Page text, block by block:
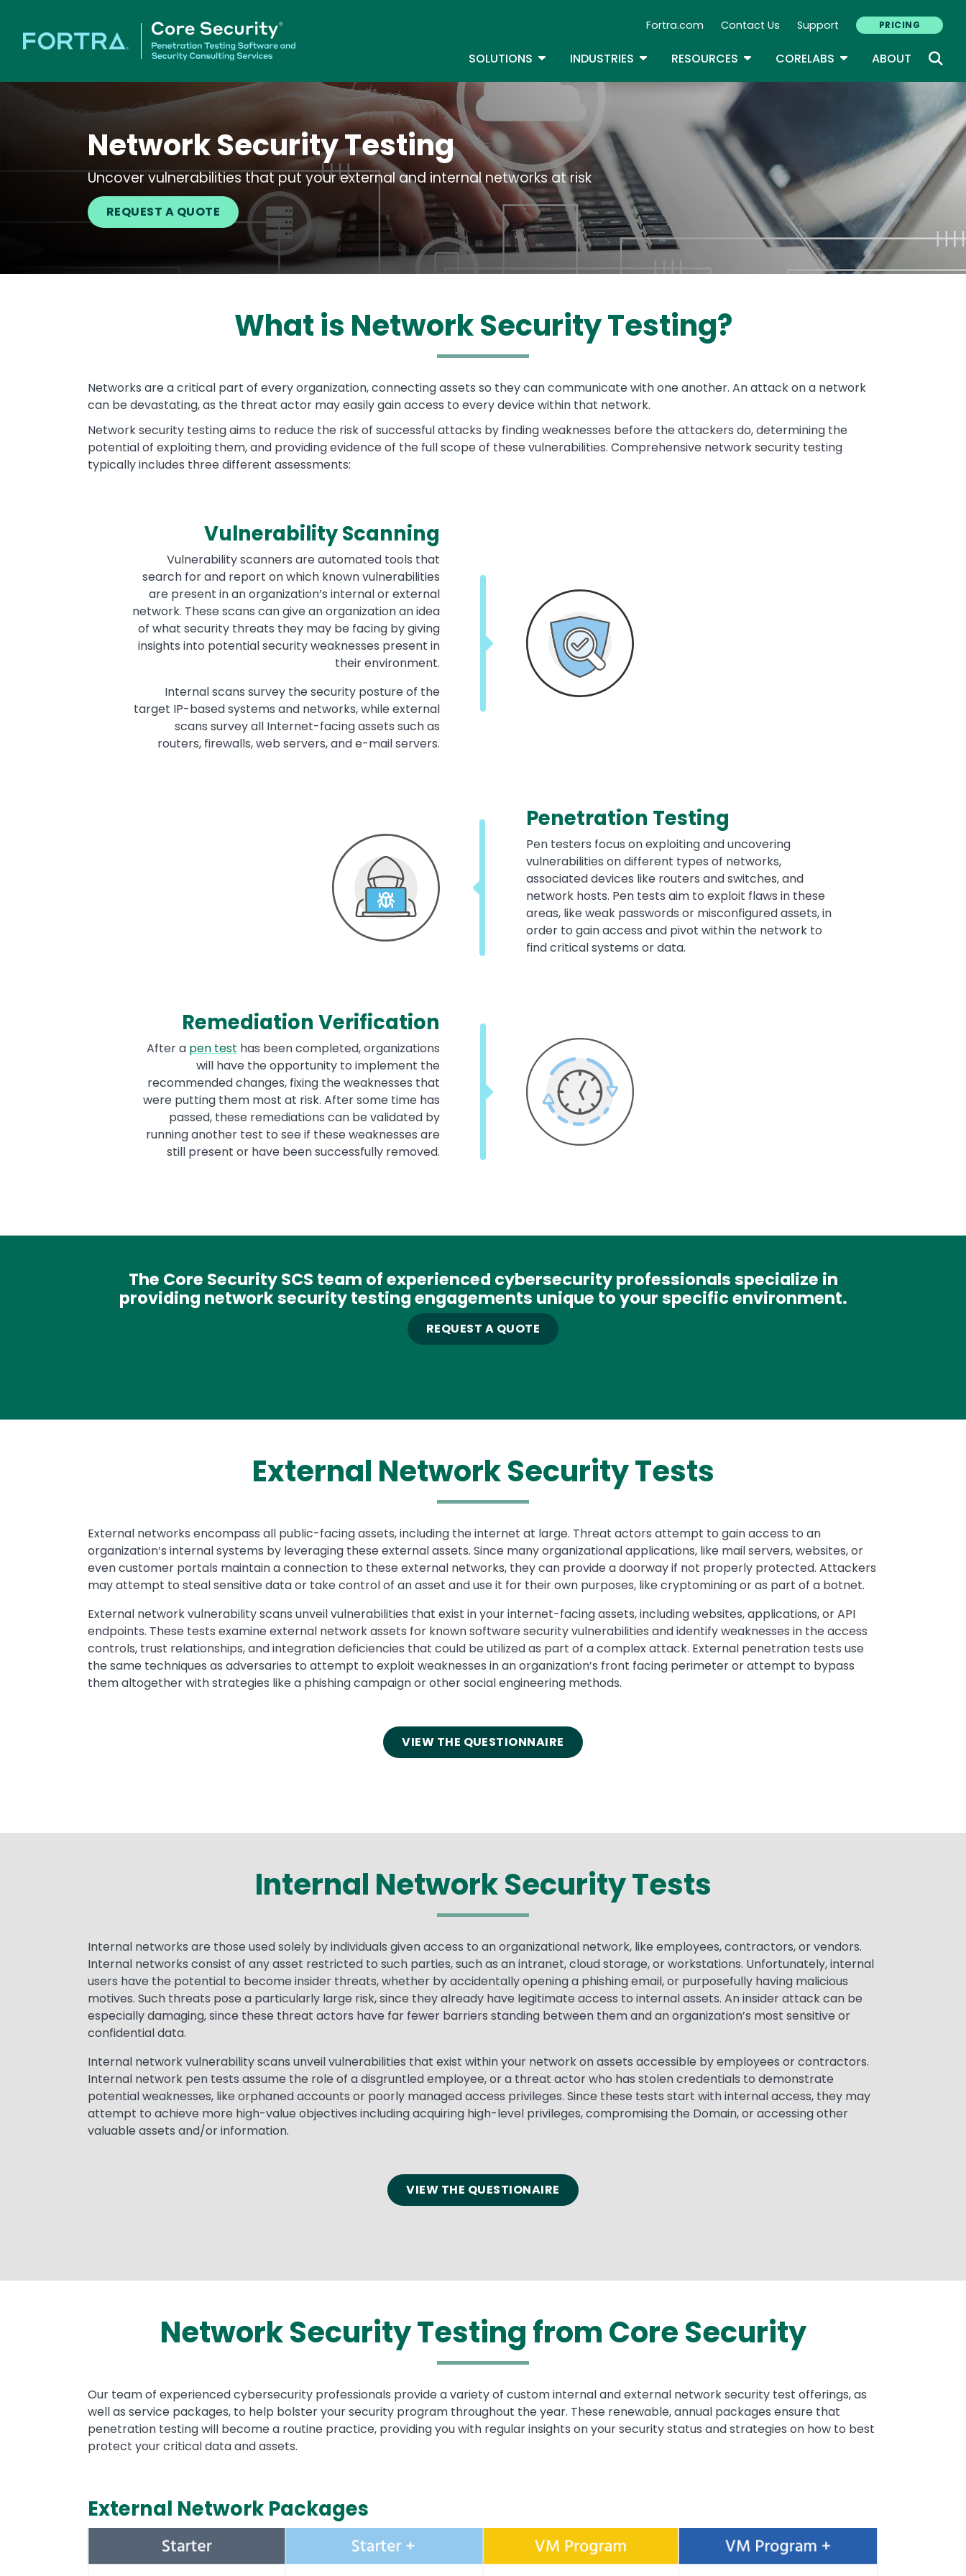
content
Secondary Navigation
Fortra.com Contact Us Support PRICING
SOLUTIONS TOGGLE DROPDOWN
INDUSTRIES TOGGLE DROPDOWN
RESOURCES TOGGLE DROPDOWN
CORELABS TOGGLE DROPDOWN
ABOUT
Network Security Testing
Uncover vulnerabilities that put your external and internal networks at risk
REQUEST A QUOTE
What is Network Security Testing?
Text
Networks are a critical part of every organization, connecting assets so they can communicate with one another. An attack on a network
can be devastating, as the threat actor may easily gain access to every device within that network.
Network security testing aims to reduce the risk of successful attacks by finding weaknesses before the attackers do, determining the
potential of exploiting them, and providing evidence of the full scope of these vulnerabilities. Comprehensive network security testing
typically includes three different assessments:
Vulnerability Scanning
Vulnerability scanners are automated tools that
search for and report on which known vulnerabilities
are present in an organization’s internal or external
network. These scans can give an organization an idea
of what security threats they may be facing by giving
insights into potential security weaknesses present in
their environment.
Internal scans survey the security posture of the
target IP-based systems and networks, while external
scans survey all Internet-facing assets such as
routers, firewalls, web servers, and e-mail servers.
Penetration Testing
Pen testers focus on exploiting and uncovering
vulnerabilities on different types of networks,
associated devices like routers and switches, and
network hosts. Pen tests aim to exploit flaws in these
areas, like weak passwords or misconfigured assets, in
order to gain access and pivot within the network to
find critical systems or data.
Remediation Verification
After a pen test has been completed, organizations
will have the opportunity to implement the
recommended changes, fixing the weaknesses that
were putting them most at risk. After some time has
passed, these remediations can be validated by
running another test to see if these weaknesses are
still present or have been successfully removed.
The Core Security SCS team of experienced cybersecurity professionals specialize in
providing network security testing engagements unique to your specific environment.
REQUEST A QUOTE
External NetworkSecurity Tests
Text
External networks encompass all public-facing assets, including the internet at large. Threat actors attempt to gain access to an
organization’s internal systems by leveraging these external assets. Since many organizational applications, like mail servers, websites, or
even customer portals maintain a connection to these external networks, they can provide a doorway if not properly protected. Attackers
may attempt to steal sensitive data or take control of an asset and use it for their own purposes, like cryptomining or as part of a botnet.
External network vulnerability scans unveil vulnerabilities that exist in your internet-facing assets, including websites, applications, or API
endpoints. These tests examine external network assets for known software security vulnerabilities and identify weaknesses in the access
controls, trust relationships, and integration deficiencies that could be utilized as part of a complex attack. External penetration tests use
the same techniques as adversaries to attempt to exploit weaknesses in an organization’s front facing perimeter or attempt to bypass
them altogether with strategies like a phishing campaign or other social engineering methods.
VIEW THE QUESTIONNAIRE
Internal NetworkSecurity Tests
Text
Internal networks are those used solely by individuals given access to an organizational network, like employees, contractors, or vendors.
Internal networks consist of any asset restricted to such parties, such as an intranet, cloud storage, or workstations. Unfortunately, internal
users have the potential to become insider threats, whether by accidentally opening a phishing email, or purposefully having malicious
motives. Such threats pose a particularly large risk, since they already have legitimate access to internal assets. An insider attack can be
especially damaging, since these threat actors have far fewer barriers standing between them and an organization’s most sensitive or
confidential data.
Internal network vulnerability scans unveil vulnerabilities that exist within your network on assets accessible by employees or contractors.
Internal network pen tests assume the role of a disgruntled employee, or a threat actor who has stolen credentials to demonstrate
potential weaknesses, like orphaned accounts or poorly managed access privileges. Since these tests start with internal access, they may
attempt to achieve more high-value objectives including acquiring high-level privileges, compromising the Domain, or accessing other
valuable assets and/or information.
VIEW THE QUESTIONAIRE
Network Security Testing fromCore Security
Text
Our team of experienced cybersecurity professionals provide a variety of custom internal and external network security test offerings, as
well as service packages, to help bolster your security program throughout the year. These renewable, annual packages ensure that
penetration testing will become a routine practice, providing you with regular insights on your security status and strategies on how to best
protect your critical data and assets.
External Network Packages